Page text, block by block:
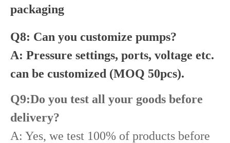
packaging
Q8: Can you customize pumps?
A: Pressure settings, ports, voltage etc.
can be customized (MOQ 50pcs).
Q9:Do you test all your goods before
delivery?
A: Yes, we test 100% of products before